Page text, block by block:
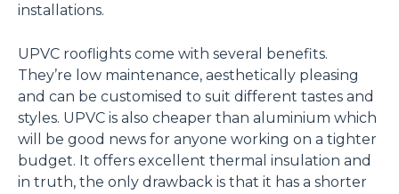
installations.
UPVC rooflights come with several benefits.
They’re low maintenance, aesthetically pleasing
and can be customised to suit different tastes and
styles. UPVC is also cheaper than aluminium which
will be good news for anyone working on a tighter
budget. It offers excellent thermal insulation and
in truth, the only drawback is that it has a shorter